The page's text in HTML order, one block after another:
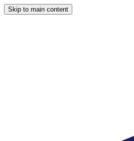
Skip to main content